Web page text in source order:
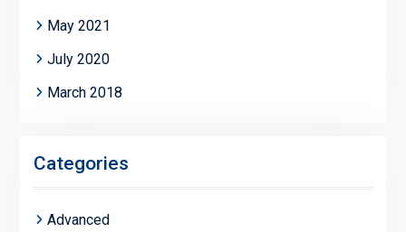
May 2021
July 2020
March 2018
Categories
Advanced